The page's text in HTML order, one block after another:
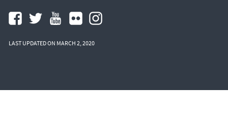
LAST UPDATED ON MARCH 2, 2020